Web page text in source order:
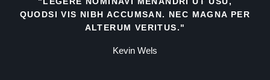
QUODSI VIS NIBH ACCUMSAN. NEC MAGNA PER
ALTERUM VERITUS."
Kevin Wels